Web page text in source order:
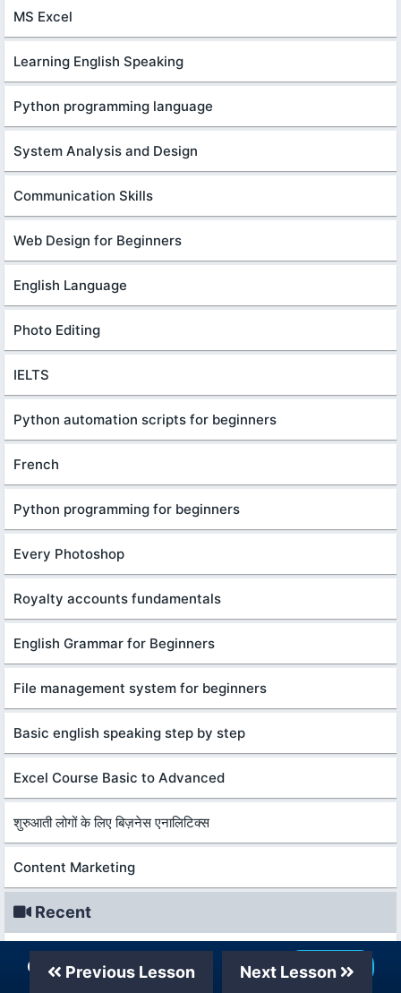
MS Excel
Learning English Speaking
Python programming language
System Analysis and Design
Communication Skills
Web Design for Beginners
English Language
Photo Editing
IELTS
Python automation scripts for beginners
French
Python programming for beginners
Every Photoshop
Royalty accounts fundamentals
English Grammar for Beginners
File management system for beginners
Basic english speaking step by step
Excel Course Basic to Advanced
शुरुआती लोगों के लिए बिज़नेस एनालिटिक्स
Content Marketing
Recent
शुरुआती लोगों के लिए बिज़नेस एनालिटिक्स
Previous Lesson Next Lesson
Our Telegram Channel Join Now